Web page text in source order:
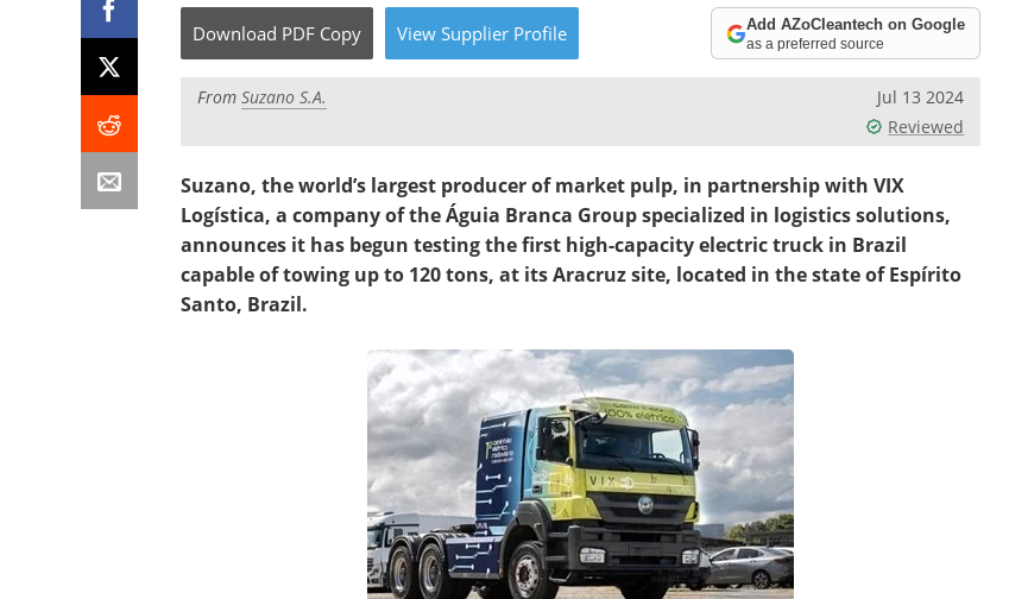
Download PDF Copy View Supplier Profile Add AZoCleantech on Google
as a preferred source
From Suzano S.A.
Jul 13 2024
Reviewed
Suzano, the world’s largest producer of market pulp, in partnership with VIX
Logística, a company of the Águia Branca Group specialized in logistics solutions,
announces it has begun testing the first high-capacity electric truck in Brazil
capable of towing up to 120 tons, at its Aracruz site, located in the state of Espírito
Santo, Brazil.